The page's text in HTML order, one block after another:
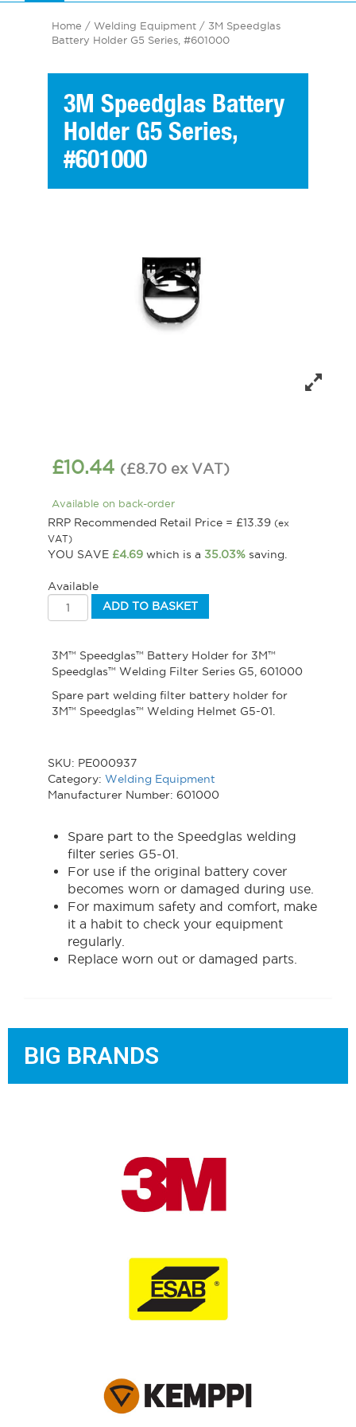
Home / Welding Equipment / 3M Speedglas
Battery Holder G5 Series, #601000
3M Speedglas Battery
Holder G5 Series,
#601000
£10.44 (£8.70 ex VAT)
Available on back-order
RRP Recommended Retail Price = £13.39 (ex
VAT)
YOU SAVE £4.69 which is a 35.03% saving.
Available
ADD TO BASKET
3M™ Speedglas™ Battery Holder for 3M™
Speedglas™ Welding Filter Series G5, 601000
Spare part welding filter battery holder for
3M™ Speedglas™ Welding Helmet G5-01.
SKU: PE000937
Category: Welding Equipment
Manufacturer Number: 601000
Spare part to the Speedglas welding
filter series G5-01.
For use if the original battery cover
becomes worn or damaged during use.
For maximum safety and comfort, make
it a habit to check your equipment
regularly.
Replace worn out or damaged parts.
BIG BRANDS